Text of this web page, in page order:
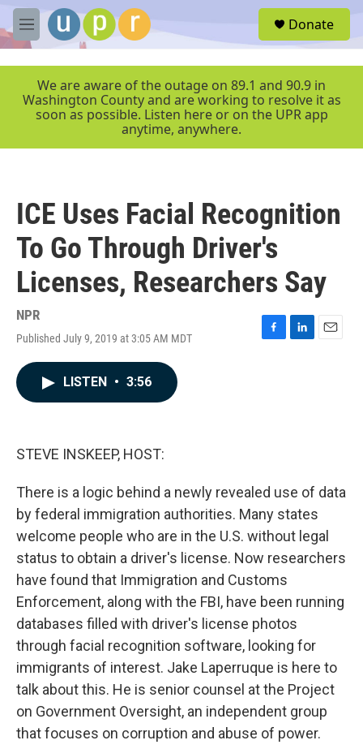
Skip to main content
M
e
r
Donate
We are aware of the outage on 89.1 and 90.9 in
Washington County and are working to resolve it as
soon as possible. Listen here or on the UPR app
anytime, anywhere.
ICE Uses Facial Recognition
To Go Through Driver's
Licenses, Researchers Say
NPR
Published July 9, 2019 at 3:05 AM MDT
F
L
E
LISTEN • 3:56
STEVE INSKEEP, HOST:
There is a logic behind a newly revealed use of data
by federal immigration authorities. Many states
welcome people who are in the U.S. without legal
status to obtain a driver's license. Now researchers
have found that Immigration and Customs
Enforcement, along with the FBI, have been running
databases filled with driver's license photos
through facial recognition software, looking for
immigrants of interest. Jake Laperruque is here to
talk about this. He is senior counsel at the Project
on Government Oversight, an independent group
that focuses on corruption and abuse of power.